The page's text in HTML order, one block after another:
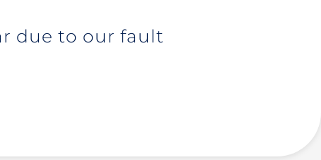
due to our fault